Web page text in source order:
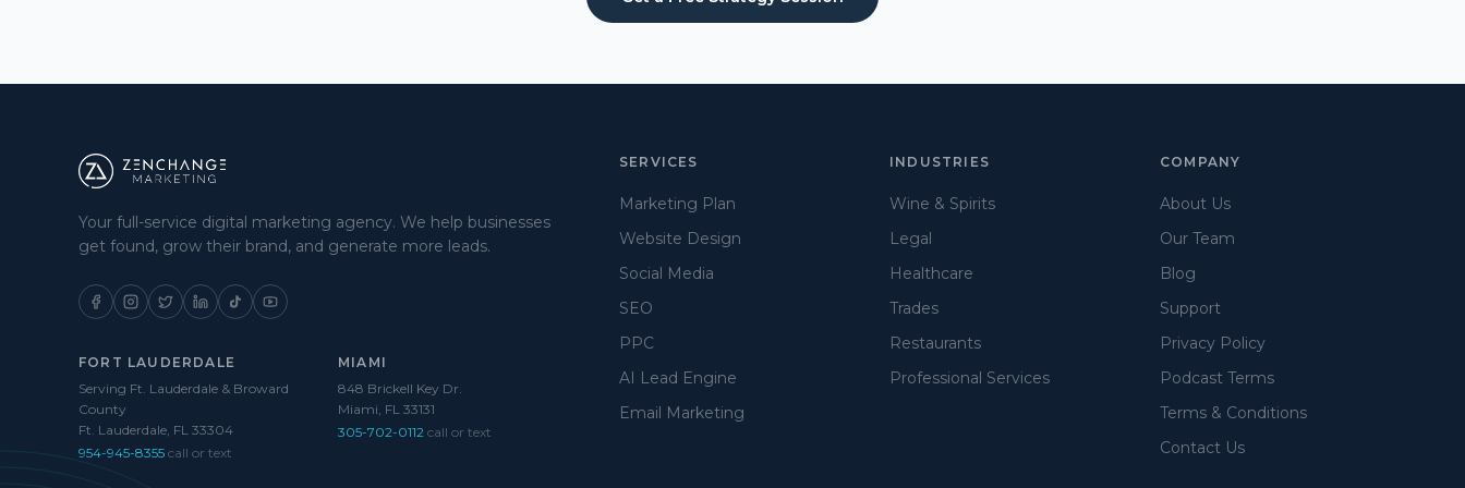
Your full-service digital marketing agency. We help businesses
get found, grow their brand, and generate more leads.
FORT LAUDERDALE
Serving Ft. Lauderdale & Broward
County
Ft. Lauderdale, FL 33304
954-945-8355 call or text
MIAMI
848 Brickell Key Dr.
Miami, FL 33131
305-702-0112 call or text
SERVICES
Marketing Plan
Website Design
Social Media
SEO
PPC
AI Lead Engine
Email Marketing
INDUSTRIES
Wine & Spirits
Legal
Healthcare
Trades
Restaurants
Professional Services
COMPANY
About Us
Our Team
Blog
Support
Privacy Policy
Podcast Terms
Terms & Conditions
Contact Us